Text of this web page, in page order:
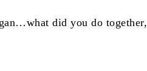
did you do together,